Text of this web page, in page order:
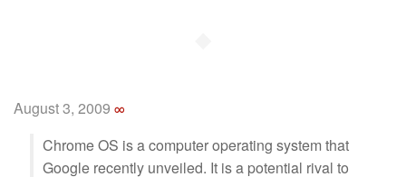
August 3, 2009 ∞
Chrome OS is a computer operating system that
Google recently unveiled. It is a potential rival to